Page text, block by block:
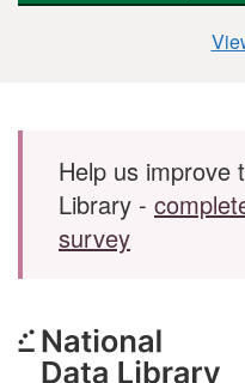
Skip to main content
Help us improve
Library -
survey